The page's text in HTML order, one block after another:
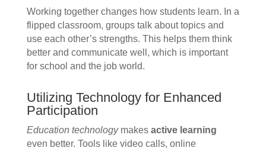
Working together changes how students learn. In a
flipped classroom, groups talk about topics and
use each other’s strengths. This helps them think
better and communicate well, which is important
for school and the job world.
Utilizing Technology for Enhanced
Participation
Education technologymakes active learning
even better. Tools like video calls, online